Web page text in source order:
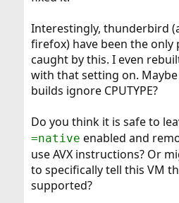
Interestingly, thunderbird
firefox) have been the
caught by this. I even
with that setting on.
builds ignore CPUTYPE?
Do you think it is safe to
=native enabled and
use AVX instructions? Or
to specifically tell this VM
supported?